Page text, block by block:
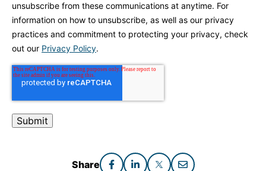
unsubscribe from these communications at anytime. For
information on how to unsubscribe, as well as our privacy
practices and commitment to protecting your privacy, check
out our Privacy Policy.
Share